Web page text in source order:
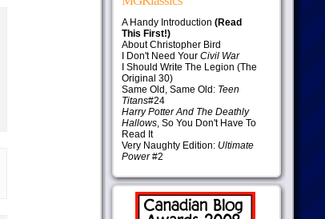
A Handy Introduction (Read
This First!)
About Christopher Bird
I Don't Need Your Civil War
I Should Write The Legion (The
Original 30)
Same Old, Same Old: Teen
Titans#24
Harry Potter And The Deathly
Hallows, So You Don't Have To
Read It
Very Naughty Edition: Ultimate
Power#2